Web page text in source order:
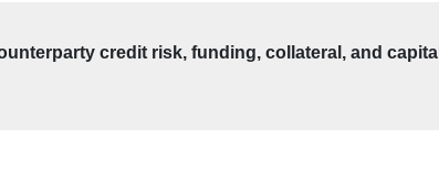
credit risk, funding, collateral, and capital